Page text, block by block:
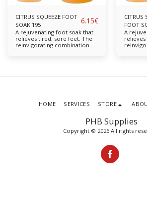
CITRUS SQUEEZE FOOT
SOAK 195
6.15€
A rejuvenating foot soak that
relieves tired, sore feet. The
reinvigorating combination of
CITRUS
FOOT
A
PHB Supplies
Copyright © 2026 All rights
HOME SERVICES STORE